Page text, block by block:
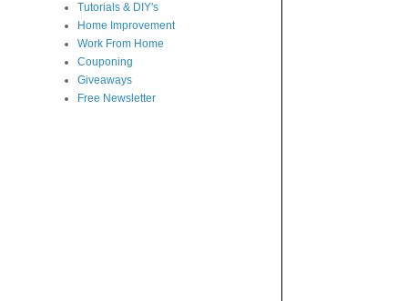
Tutorials & DIY's
Home Improvement
Work From Home
Couponing
Giveaways
Free Newsletter